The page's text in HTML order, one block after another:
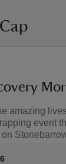
amazing
event